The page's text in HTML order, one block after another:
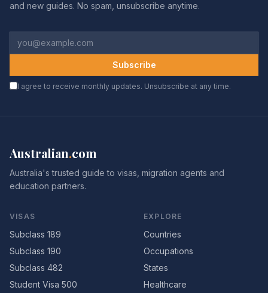
and new guides. No spam, unsubscribe anytime.
Subscribe
I agree to receive monthly updates. Unsubscribe at any time.
Australian.com
Australia's trusted guide to visas, migration agents and
education partners.
VISAS
Subclass 189
Subclass 190
Subclass 482
Student Visa 500
EXPLORE
Countries
Occupations
States
Healthcare